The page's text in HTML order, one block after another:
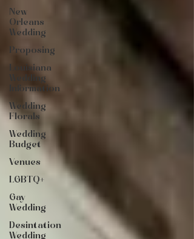
New
Orleans
Wedding
Proposing
Louisiana
Wedding
Information
Wedding
Florals
Wedding
Budget
Venues
LGBTQ+
Gay
Wedding
Desintation
Wedding